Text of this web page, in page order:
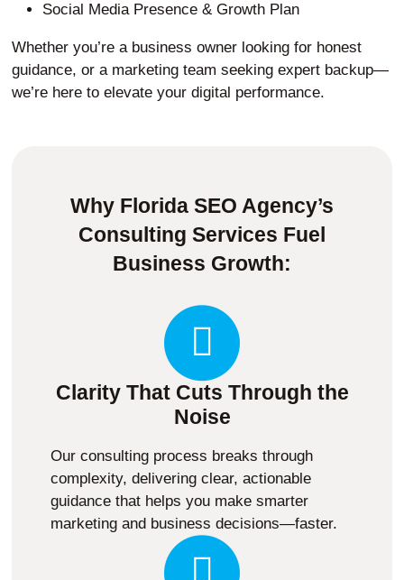
Social Media Presence & Growth Plan
Whether you’re a business owner looking for honest
guidance, or a marketing team seeking expert backup—
we’re here to elevate your digital performance.
Why Florida SEO Agency’s
Consulting Services Fuel
Business Growth:
Clarity That Cuts Through the
Noise
Our consulting process breaks through
complexity, delivering clear, actionable
guidance that helps you make smarter
marketing and business decisions—faster.